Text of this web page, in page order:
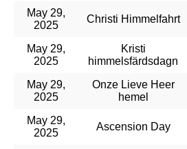
May 29,
2025
Christi Himmelfahrt
May 29,
2025
Kristi
himmelsfärdsdagn
May 29,
2025
Onze Lieve Heer
hemel
May 29,
2025
Ascension Day